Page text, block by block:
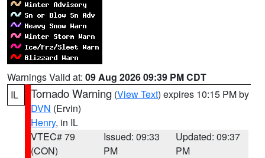
Warnings Valid at: 09 Aug 2026 09:39 PM CDT
IL
Tornado Warning (View Text) expires 10:15 PM by
DVN (Ervin)
Henry, in IL
VTEC# 79
(CON)
Issued: 09:33
PM
Updated: 09:37
PM